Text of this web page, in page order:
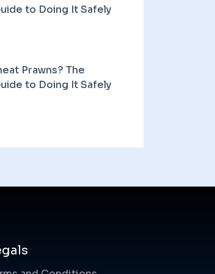
to Doing It Safely
Prawns? The
to Doing It Safely